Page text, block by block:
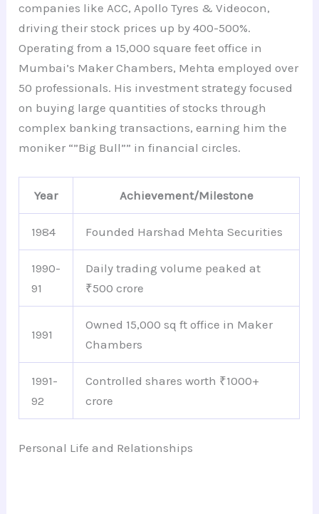
companies like ACC, Apollo Tyres & Videocon,
driving their stock prices up by 400-500%.
Operating from a 15,000 square feet office in
Mumbai’s Maker Chambers, Mehta employed over
50 professionals. His investment strategy focused
on buying large quantities of stocks through
complex banking transactions, earning him the
moniker “”Big Bull”” in financial circles.
Year Achievement/Milestone
1984 Founded Harshad Mehta Securities
1990-
91
Daily trading volume peaked at
₹500 crore
1991
Owned 15,000 sq ft office in Maker
Chambers
1991-
92
Controlled shares worth ₹1000+
crore
Personal Life and Relationships